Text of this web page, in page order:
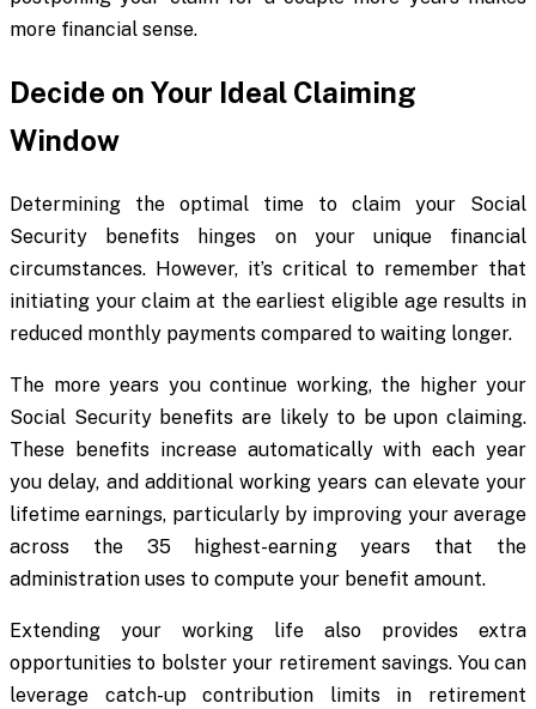
more financial sense.
Decide on Your Ideal Claiming
Window
Determining the optimal time to claim your Social
Security benefits hinges on your unique financial
circumstances. However, it’s critical to remember that
initiating your claim at the earliest eligible age results in
reduced monthly payments compared to waiting longer.
The more years you continue working, the higher your
Social Security benefits are likely to be upon claiming.
These benefits increase automatically with each year
you delay, and additional working years can elevate your
lifetime earnings, particularly by improving your average
across the 35 highest-earning years that the
administration uses to compute your benefit amount.
Extending your working life also provides extra
opportunities to bolster your retirement savings. You can
leverage catch-up contribution limits in retirement